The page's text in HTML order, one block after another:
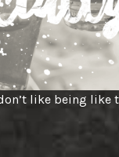
like being